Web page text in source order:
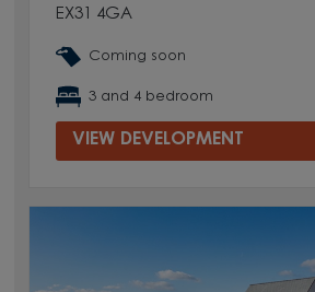
EX31 4GA
Coming soon
3 and 4 bedroom
VIEW DEVELOPMENT